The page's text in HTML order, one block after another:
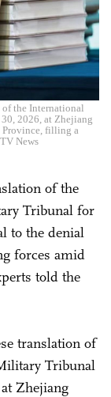
the International
2026, at Zhejiang
Province, filling a
News
of the
Tribunal for
to the denial
forces amid
told the
translation of
Tribunal
Zhejiang